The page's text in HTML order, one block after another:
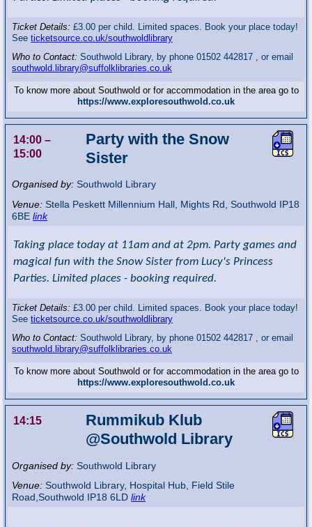
Ticket Details:£3.00 per child. Limited spaces. Book your place today!
Seeticketsource.co.uk/southwoldlibrary
Who to Contact:Southwold Library, by phone 01502 442817 , or email
southwold.library@suffolklibraries.co.uk
To know more about Southwold or for accommodation in the area go to
https://www.exploresouthwold.co.uk
14:00 –
15:00
Party with the Snow
Sister
Organised by:Southwold Library
Venue:Stella Peskett Millennium Hall Mights Rd, Southwold IP18
6BE link
Taking place today at 11am and at 2pm. Party games and
magical fun with the Snow Sister from Lucy's Princess
Parties. Limited places - booking required.
Ticket Details:£3.00 per child. Limited spaces. Book your place today!
Seeticketsource.co.uk/southwoldlibrary
Who to Contact:Southwold Library, by phone 01502 442817 , or email
southwold.library@suffolklibraries.co.uk
To know more about Southwold or for accommodation in the area go to
https://www.exploresouthwold.co.uk
14:15
Rummikub Klub
@Southwold Library
Organised by:Southwold Library
Venue:Southwold Library, Hospital Hub, Field Stile
Road,Southwold IP18 6LD link